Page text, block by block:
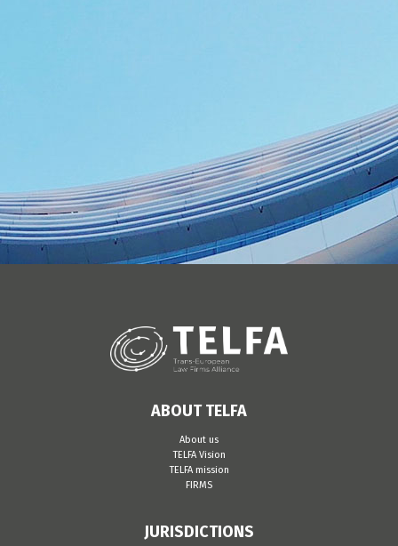
ABOUT TELFA
About us
TELFA Vision
TELFA mission
FIRMS
JURISDICTIONS